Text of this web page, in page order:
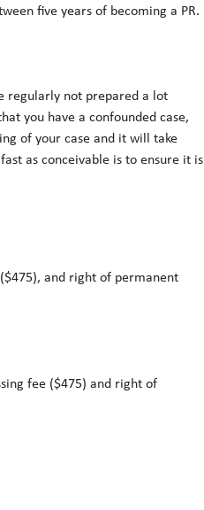
five years of becoming a PR.
regularly not prepared a lot
you have a confounded case,
of your case and it will take
as conceivable is to ensure it is
and right of permanent
fee ($475) and right of